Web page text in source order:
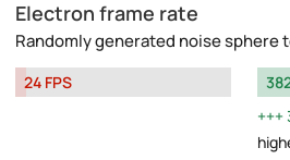
Electron frame rate
Randomly generated noise sphere
24 FPS